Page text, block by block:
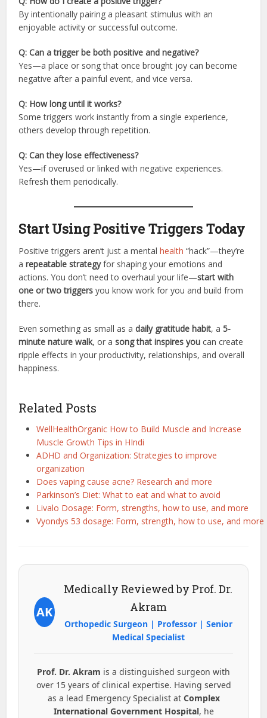
By intentionally pairing a pleasant stimulus with an
enjoyable activity or successful outcome.
Q: Can a trigger be both positive and negative?
Yes—a place or song that once brought joy can become
negative after a painful event, and vice versa.
Q: How long until it works?
Some triggers work instantly from a single experience,
others develop through repetition.
Q: Can they lose effectiveness?
Yes—if overused or linked with negative experiences.
Refresh them periodically.
Start Using Positive Triggers Today
Positive triggers aren’t just a mentalhealth “hack”—they’re
arepeatable strategyfor shaping your emotions and
actions. You don’t need to overhaul your life—start with
one or two triggers you know work for you and build from
there.
Even something as small as adaily gratitude habit, a5-
minute nature walk, or asong that inspires you can create
ripple effects in your productivity, relationships, and overall
happiness.
Related Posts
WellHealthOrganic How to Build Muscle and Increase
Muscle Growth Tips in HIndi
ADHD and Organization: Strategies to improve
organization
Does vaping cause acne? Research and more
Parkinson’s Diet: What to eat and what to avoid
Livalo Dosage: Form, strengths, how to use, and more
Vyondys 53 dosage: Form, strength, how to use, and more
AK
Medically Reviewed by Prof. Dr.
Akram
Orthopedic Surgeon | Professor | Senior
Medical Specialist
Prof. Dr. Akram is a distinguished surgeon with
over 15 years of clinical expertise. Having served
as a lead Emergency Specialist at Complex
International Government Hospital, he